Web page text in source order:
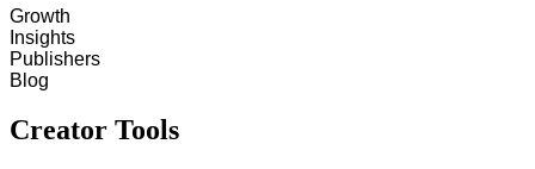
Growth
Insights
Publishers
Blog
Creator Tools